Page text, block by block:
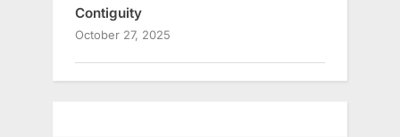
Contiguity
October 27, 2025